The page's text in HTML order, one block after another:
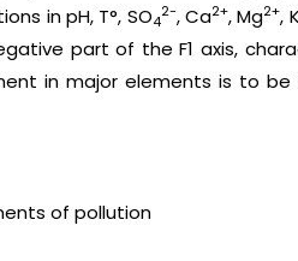
in pH, T°, SO4
2-, Ca2+, Mg2+, K
part of the F1 axis,
in major elements is to
of pollution